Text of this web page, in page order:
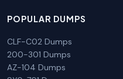
POPULAR DUMPS
CLF-C02 Dumps
200-301 Dumps
AZ-104 Dumps